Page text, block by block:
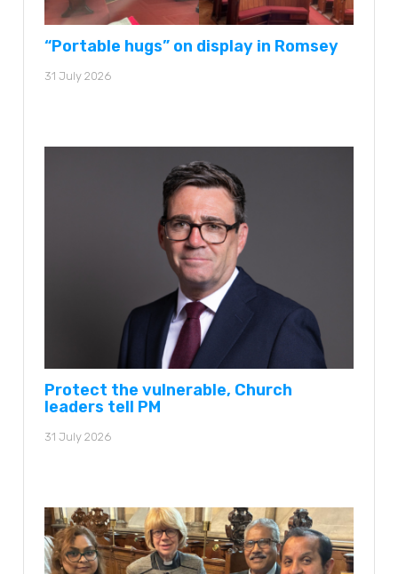
“Portable hugs” on display in Romsey
31 July 2026
Protect the vulnerable, Church
leaders tell PM
31 July 2026